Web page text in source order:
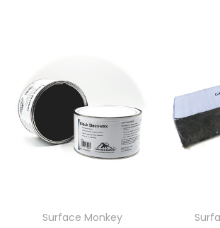
Surface Monkey